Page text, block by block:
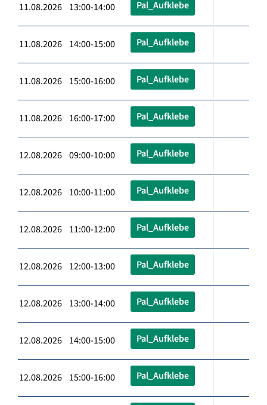
11.08.2026 13:00-14:00 Pal_Aufklebe
11.08.2026 14:00-15:00 Pal_Aufklebe
11.08.2026 15:00-16:00 Pal_Aufklebe
11.08.2026 16:00-17:00 Pal_Aufklebe
12.08.2026 09:00-10:00 Pal_Aufklebe
12.08.2026 10:00-11:00 Pal_Aufklebe
12.08.2026 11:00-12:00 Pal_Aufklebe
12.08.2026 12:00-13:00 Pal_Aufklebe
12.08.2026 13:00-14:00 Pal_Aufklebe
12.08.2026 14:00-15:00 Pal_Aufklebe
12.08.2026 15:00-16:00 Pal_Aufklebe